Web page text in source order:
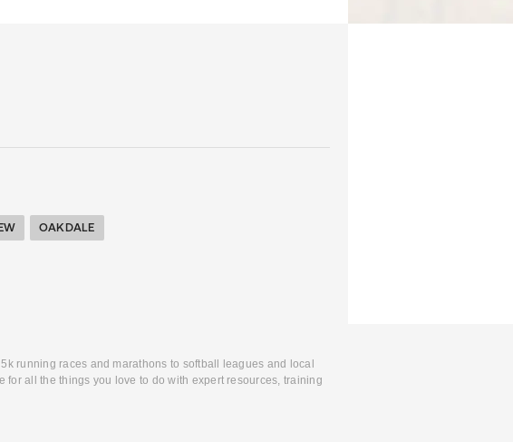
OAKDALE
running races and marathons to softball leagues and local
for all the things you love to do with expert resources, training